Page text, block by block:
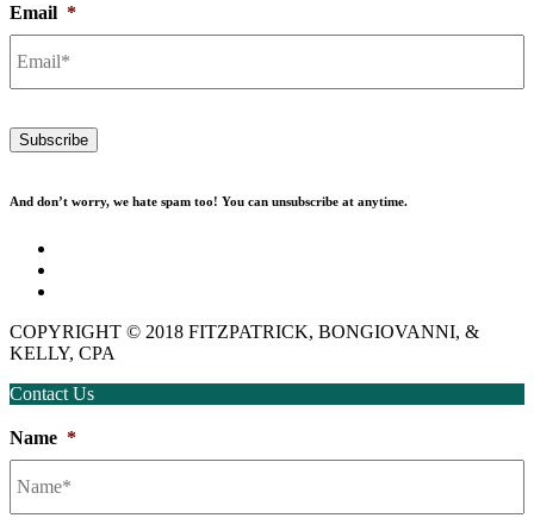
Email *
Subscribe
And don’t worry, we hate spam too! You can unsubscribe at anytime.
COPYRIGHT © 2018 FITZPATRICK, BONGIOVANNI, &
KELLY, CPA
Contact Us
Name *